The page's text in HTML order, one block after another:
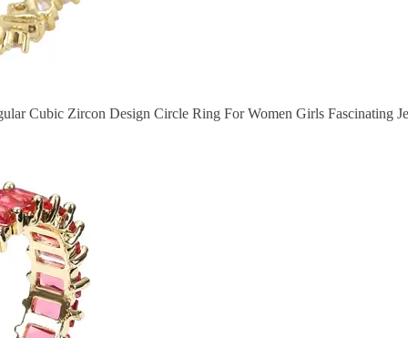
Cubic Zircon Design Circle Ring For Women Girls Fascinating